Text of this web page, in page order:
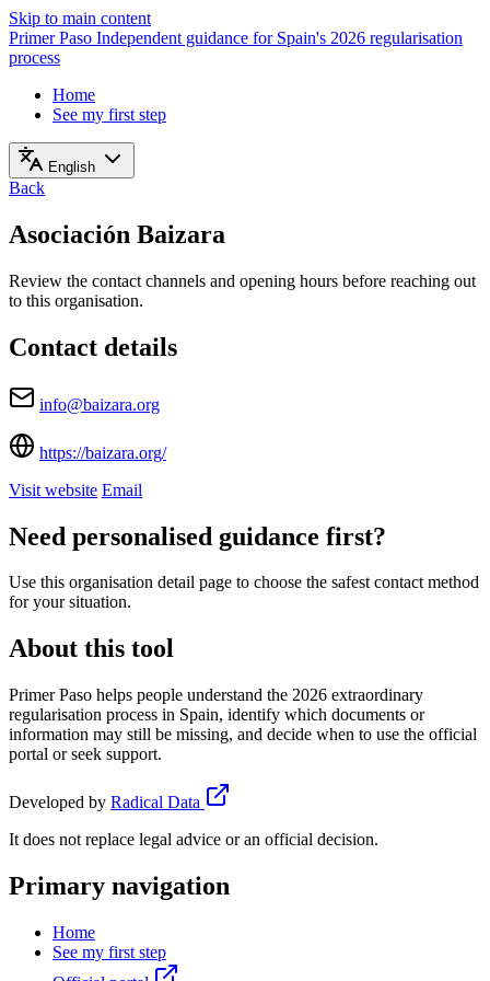
Skip to main content
Primer Paso Independent guidance for Spain's 2026 regularisation
process
Home
See my first step
English
Back
Asociación Baizara
Review the contact channels and opening hours before reaching out
to this organisation.
Contact details
info@baizara.org
https://baizara.org/
Visit website Email
Need personalised guidance first?
Use this organisation detail page to choose the safest contact method
for your situation.
About this tool
Primer Paso helps people understand the 2026 extraordinary
regularisation process in Spain, identify which documents or
information may still be missing, and decide when to use the official
portal or seek support.
Developed by Radical Data
It does not replace legal advice or an official decision.
Primary navigation
Home
See my first step